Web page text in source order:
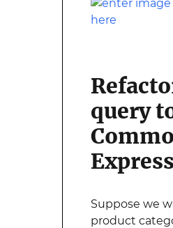
query
Suppose we
product